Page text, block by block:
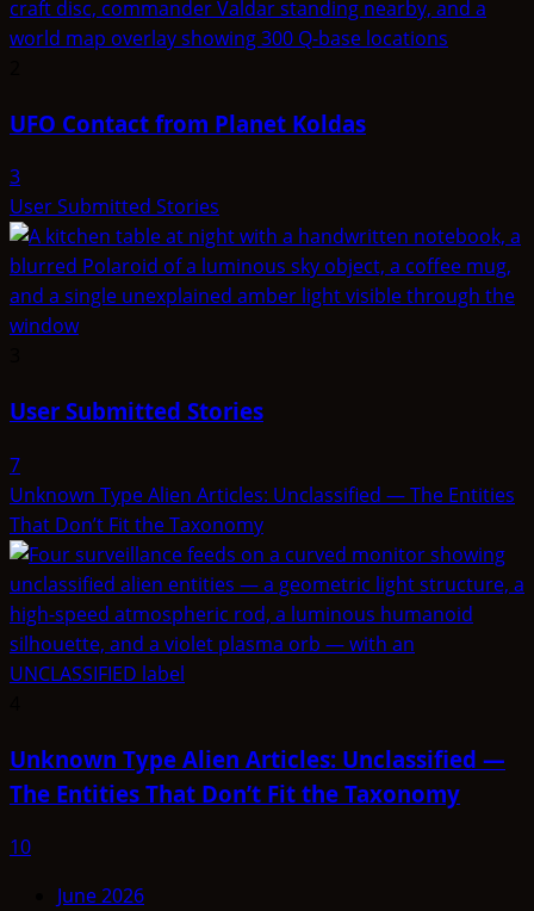
UFO Contact from Planet Koldas
3
User Submitted Stories
User Submitted Stories
7
Unknown Type Alien Articles: Unclassified — The Entities
That Don’t Fit the Taxonomy
Unknown Type Alien Articles: Unclassified —
The Entities That Don’t Fit the Taxonomy
10
June 2026